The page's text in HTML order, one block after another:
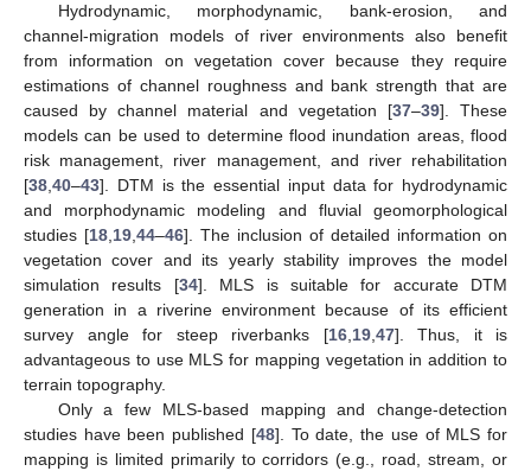
Hydrodynamic, morphodynamic, bank-erosion, and
channel-migration models of river environments also benefit
from information on vegetation cover because they require
estimations of channel roughness and bank strength that are
caused by channel material and vegetation [37–39]. These
models can be used to determine flood inundation areas, flood
risk management, river management, and river rehabilitation
[38 40–43]. DTM is the essential input data for hydrodynamic
and morphodynamic modeling and fluvial geomorphological
studies [18 19 44–46]. The inclusion of detailed information on
vegetation cover and its yearly stability improves the model
simulation results [34]. MLS is suitable for accurate DTM
generation in a riverine environment because of its efficient
survey angle for steep riverbanks [16, 19, 47]. Thus, it is
advantageous to use MLS for mapping vegetation in addition to
terrain topography.
Only a few MLS-based mapping and change-detection
studies have been published [48]. To date, the use of MLS for
mapping is limited primarily to corridors (e.g., road, stream, or